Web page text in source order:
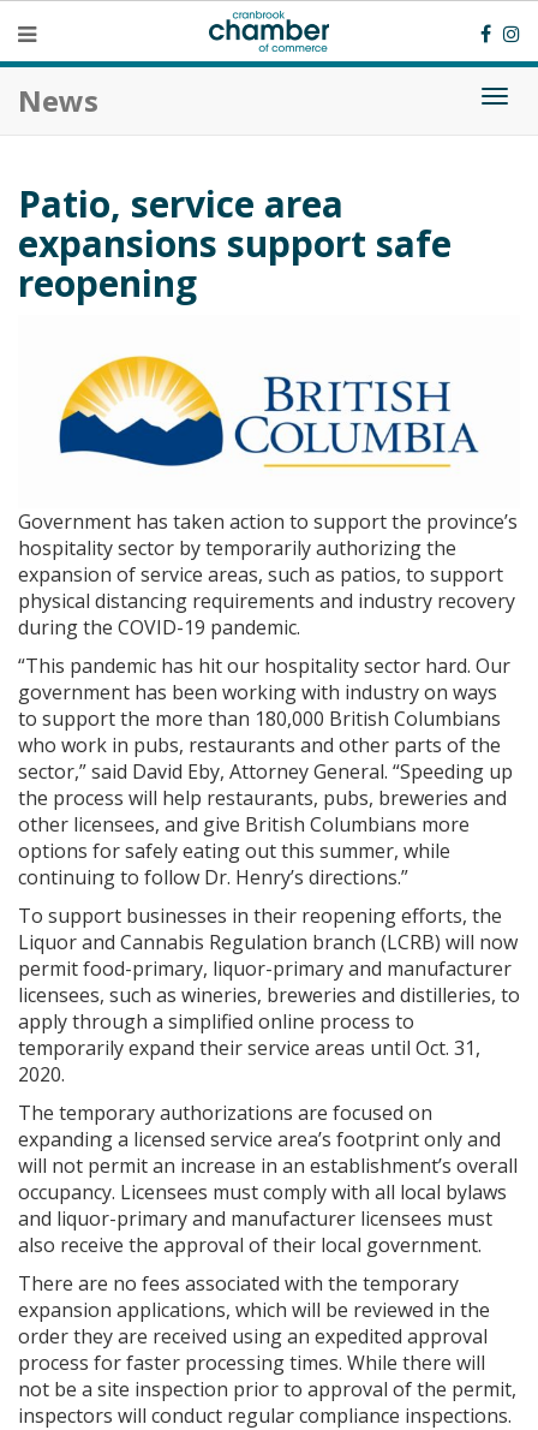
News
Patio, service area
expansions support safe
reopening
Government has taken action to support the province’s
hospitality sector by temporarily authorizing the
expansion of service areas, such as patios, to support
physical distancing requirements and industry recovery
during the COVID-19 pandemic.
“This pandemic has hit our hospitality sector hard. Our
government has been working with industry on ways
to support the more than 180,000 British Columbians
who work in pubs, restaurants and other parts of the
sector,” said David Eby, Attorney General. “Speeding up
the process will help restaurants, pubs, breweries and
other licensees, and give British Columbians more
options for safely eating out this summer, while
continuing to follow Dr. Henry’s directions.”
To support businesses in their reopening efforts, the
Liquor and Cannabis Regulation branch (LCRB) will now
permit food-primary, liquor-primary and manufacturer
licensees, such as wineries, breweries and distilleries, to
apply through a simplified online process to
temporarily expand their service areas until Oct. 31,
2020.
The temporary authorizations are focused on
expanding a licensed service area’s footprint only and
will not permit an increase in an establishment’s overall
occupancy. Licensees must comply with all local bylaws
and liquor-primary and manufacturer licensees must
also receive the approval of their local government.
There are no fees associated with the temporary
expansion applications, which will be reviewed in the
order they are received using an expedited approval
process for faster processing times. While there will
not be a site inspection prior to approval of the permit,
inspectors will conduct regular compliance inspections.